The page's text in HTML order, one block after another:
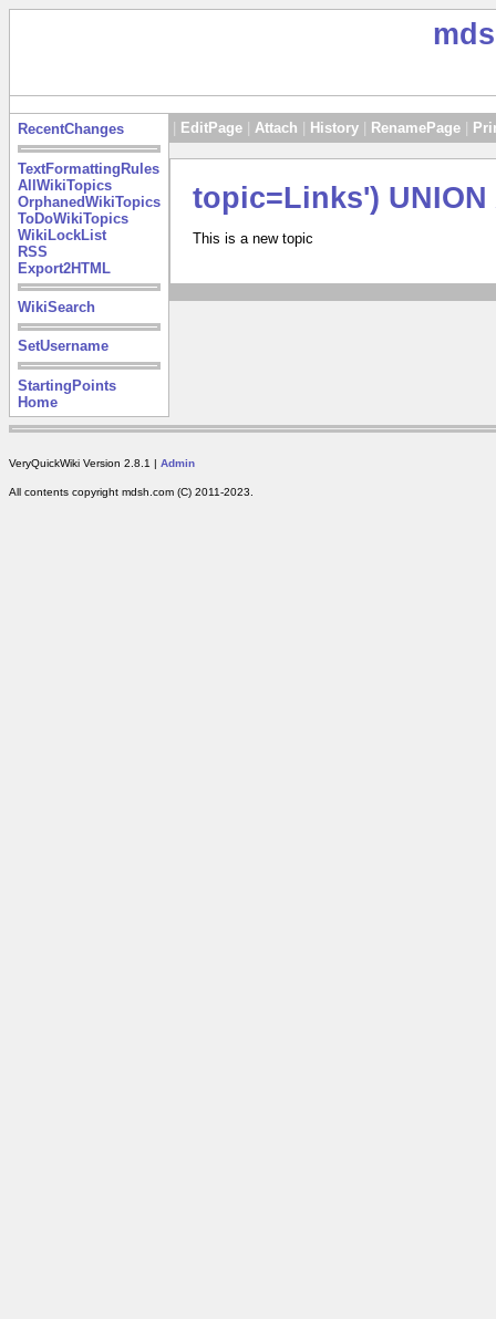
RecentChanges
TextFormattingRules
AllWikiTopics
OrphanedWikiTopics
ToDoWikiTopics
WikiLockList
RSS
Export2HTML
WikiSearch
SetUsername
StartingPoints
Home
EditPage Attach History RenamePage
topic=Links') UNION
This is a new topic
VeryQuickWiki Version 2.8.1 | Admin
All contents copyright mdsh.com (C) 2011-2023.